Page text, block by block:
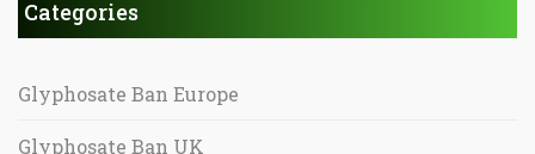
Categories
Glyphosate Ban Europe
Glyphosate Ban UK